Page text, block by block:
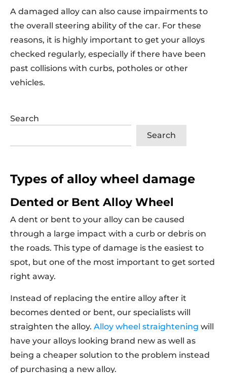
A damaged alloy can also cause impairments to
the overall steering ability of the car. For these
reasons, it is highly important to get your alloys
checked regularly, especially if there have been
past collisions with curbs, potholes or other
vehicles.
Search
Search
Types of alloy wheel damage
Dented or Bent Alloy Wheel
A dent or bent to your alloy can be caused
through a large impact with a curb or debris on
the roads. This type of damage is the easiest to
spot, but one of the most important to get sorted
right away.
Instead of replacing the entire alloy after it
becomes dented or bent, our specialists will
straighten the alloy. Alloy wheel straightening will
have your alloys looking brand new as well as
being a cheaper solution to the problem instead
of purchasing a new alloy.